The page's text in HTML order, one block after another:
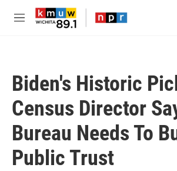
Skip to main content
M
Biden's Historic
Census Director
Bureau Needs To
Public Trust